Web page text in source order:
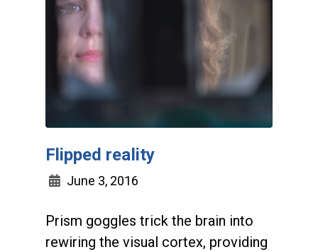
Flipped reality
June 3, 2016
Prism goggles trick the brain into
rewiring the visual cortex, providing